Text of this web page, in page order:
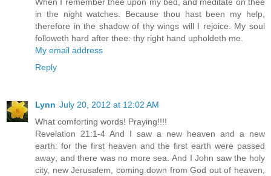
in the night watches. Because thou hast been my help,
therefore in the shadow of thy wings will I rejoice. My soul
followeth hard after thee: thy right hand upholdeth me.
My email address
Reply
Lynn July 20, 2012 at 12:02 AM
What comforting words! Praying!!!!
Revelation 21:1-4 And I saw a new heaven and a new
earth: for the first heaven and the first earth were passed
away; and there was no more sea. And I John saw the holy
city, new Jerusalem, coming down from God out of heaven,